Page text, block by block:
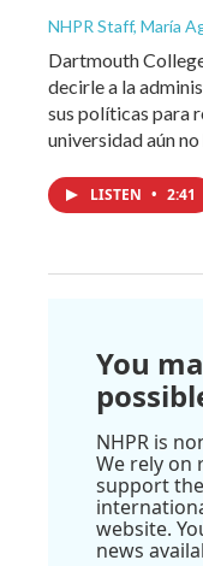
NHPR Staff, María
Dartmouth
decirle a la
sus políticas para
universidad aún
LISTEN • 2:41
You
NHPR is
We rely on
support
website.
news